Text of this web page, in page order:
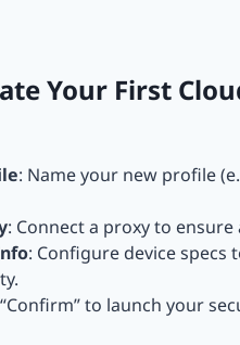
Your First
: Name your new profile
: Connect a proxy to
: Configure device specs
to launch your